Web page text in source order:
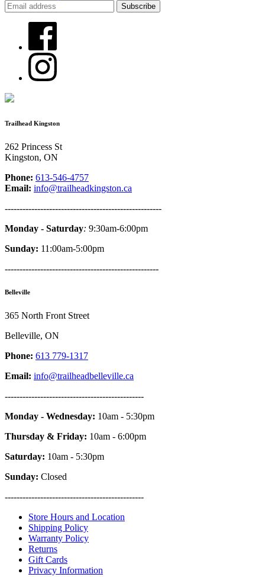
Trailhead Kingston
262 Princess St
Kingston, ON
Phone: 613-546-4757
Email: info@trailheadkingston.ca
-----------------------------------------------------
Monday - Saturday: 9:30am-6:00pm
Sunday: 11:00am-5:00pm
----------------------------------------------------
Belleville
365 North Front Street
Belleville, ON
Phone: 613 779-1317
Email: info@trailheadbelleville.ca
-----------------------------------------------
Monday - Wednesday: 10am - 5:30pm
Thursday & Friday: 10am - 6:00pm
Saturday: 10am - 5:30pm
Sunday: Closed
-----------------------------------------------
Store Hours and Location
Shipping Policy
Warranty Policy
Returns
Gift Cards
Privacy Information